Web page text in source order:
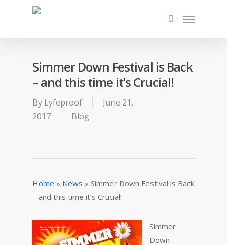
Simmer Down Festival is Back
– and this time it’s Crucial!
By Lyfeproof
June 21,
2017
Blog
Home » News » Simmer Down Festival is Back
– and this time it’s Crucial!
Simmer
Down